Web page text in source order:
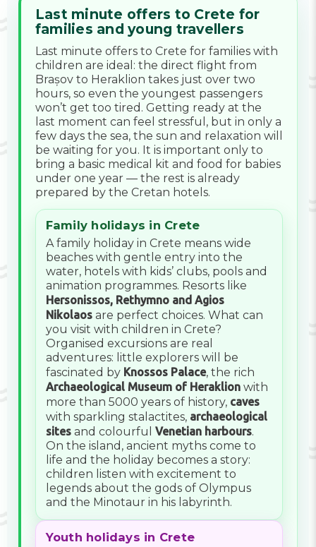
Last minute offers to Crete for
families and young travellers
Last minute offers to Crete for families with
children are ideal: the direct flight from
Brașov to Heraklion takes just over two
hours, so even the youngest passengers
won’t get too tired. Getting ready at the
last moment can feel stressful, but in only a
few days the sea, the sun and relaxation will
be waiting for you. It is important only to
bring a basic medical kit and food for babies
under one year — the rest is already
prepared by the Cretan hotels.
Family holidays in Crete
A family holiday in Crete means wide
beaches with gentle entry into the
water, hotels with kids’ clubs, pools and
animation programmes. Resorts like
Hersonissos, Rethymno and Agios
Nikolaosare perfect choices. What can
you visit with children in Crete?
Organised excursions are real
adventures: little explorers will be
fascinated by Knossos Palace, the rich
Archaeological Museum of Heraklionwith
more than 5000 years of history, caves
with sparkling stalactites, archaeological
sitesand colourful Venetian harbours.
On the island, ancient myths come to
life and the holiday becomes a story:
children listen with excitement to
legends about the gods of Olympus
and the Minotaur in his labyrinth.
Youth holidays in Crete